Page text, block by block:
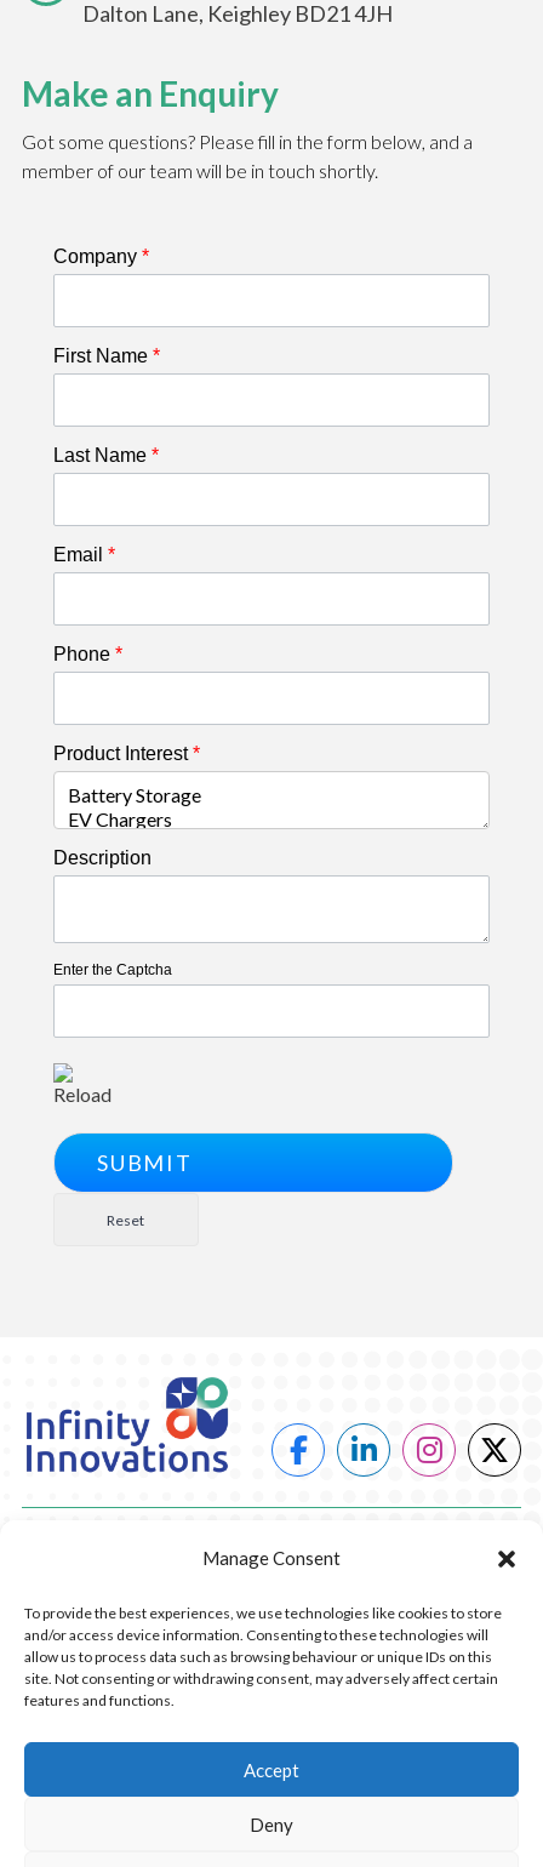
Manage Consent
To provide the best experiences, we use technologies like cookies to store
and/or access device information. Consenting to these technologies will
allow us to process data such as browsing behaviour or unique IDs on this
site. Not consenting or withdrawing consent, may adversely affect certain
features and functions.
Accept
Deny
Dalton Lane, Keighley BD21 4JH
Make an Enquiry
Got some questions? Please fill in the form below, and a
member of our team will be in touch shortly.
Company *
First Name *
Last Name *
Email *
Phone *
Product Interest*
Description
Enter the Captcha
Reload
COMPANY
CONTACT US
© 2026 Infinity Innovations. All Rights Reserved.